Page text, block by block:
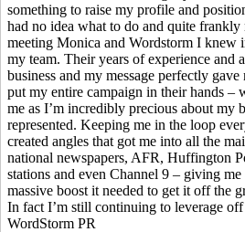
something to raise my profile and
had no idea what to do and quite
meeting Monica and Wordstorm I knew
my team. Their years of experience and
business and my message perfectly
put my entire campaign in their hands –
me as I’m incredibly precious about my
represented. Keeping me in the loop
created angles that got me into all the
national newspapers, AFR, Huffington
stations and even Channel 9 – giving me
massive boost it needed to get it off the
In fact I’m still continuing to leverage
WordStorm PR